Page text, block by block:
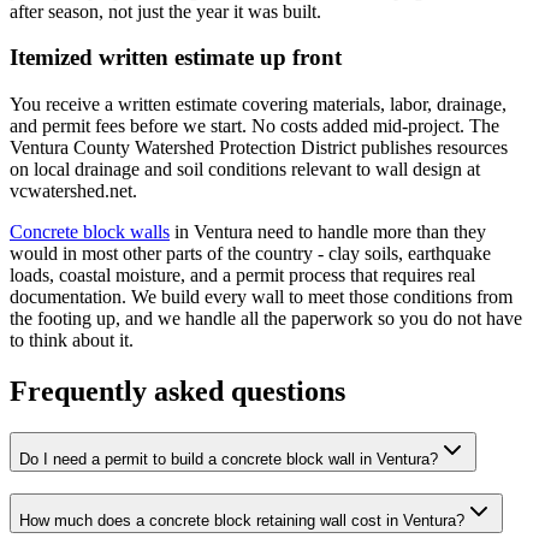
after season, not just the year it was built.
Itemized written estimate up front
You receive a written estimate covering materials, labor, drainage,
and permit fees before we start. No costs added mid-project. The
Ventura County Watershed Protection District publishes resources
on local drainage and soil conditions relevant to wall design at
vcwatershed.net.
Concrete block walls in Ventura need to handle more than they
would in most other parts of the country - clay soils, earthquake
loads, coastal moisture, and a permit process that requires real
documentation. We build every wall to meet those conditions from
the footing up, and we handle all the paperwork so you do not have
to think about it.
Frequently asked questions
Do I need a permit to build a concrete block wall in Ventura?
How much does a concrete block retaining wall cost in Ventura?